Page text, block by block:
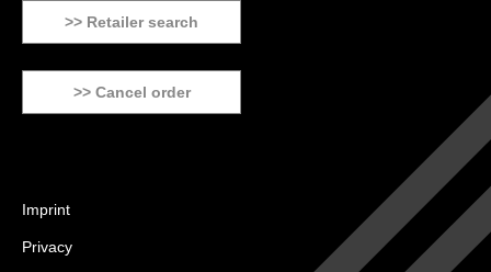
>> Retailer search
>> Cancel order
Imprint
Privacy